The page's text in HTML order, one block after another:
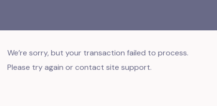
We’re sorry, but your transaction failed to process.
Please try again or contact site support.